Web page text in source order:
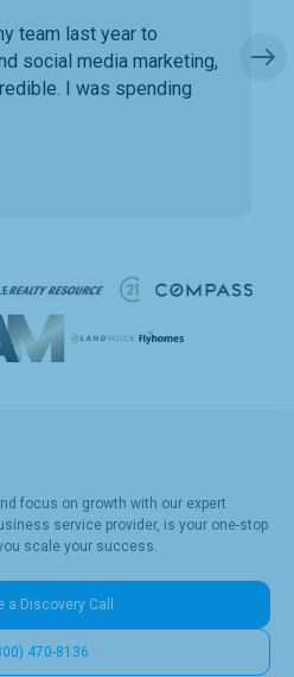
team last year to
social media marketing,
I was spending
marketing work
precious time with
a collaborative partner,
focus on growth with our expert
service provider, is your one-stop
scale your success.
a Discovery Call
470-8136